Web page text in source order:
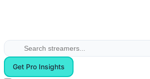
Get Pro Insights